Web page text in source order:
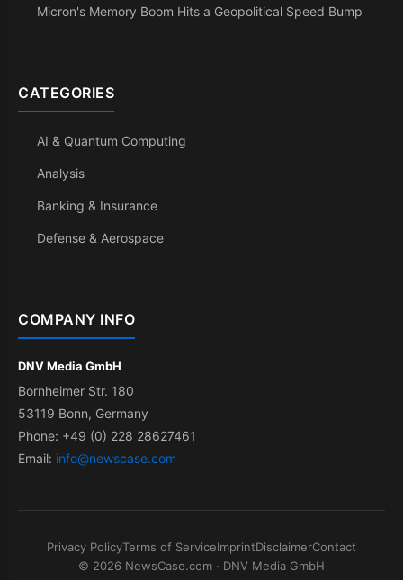
Micron's Memory Boom Hits a Geopolitical Speed Bump
CATEGORIES
AI & Quantum Computing
Analysis
Banking & Insurance
Defense & Aerospace
COMPANY INFO
DNV Media GmbH
Bornheimer Str. 180
53119 Bonn, Germany
Phone: +49 (0) 228 28627461
Email: info@newscase.com
Privacy PolicyTerms of ServiceImprintDisclaimerContact
© 2026 NewsCase.com · DNV Media GmbH